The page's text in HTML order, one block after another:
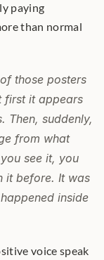
paying
than normal
those posters
first it appears
Then, suddenly,
from what
see it, you
it before. It was
inside
voice speak